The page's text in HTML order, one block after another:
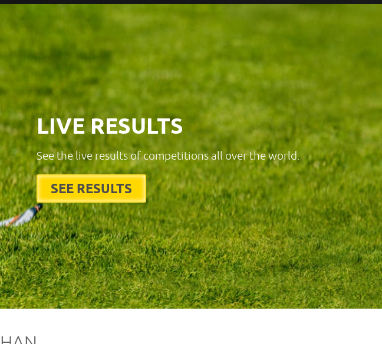
LIVE RESULTS
See the live results of competitions all over the world.
SEE RESULTS